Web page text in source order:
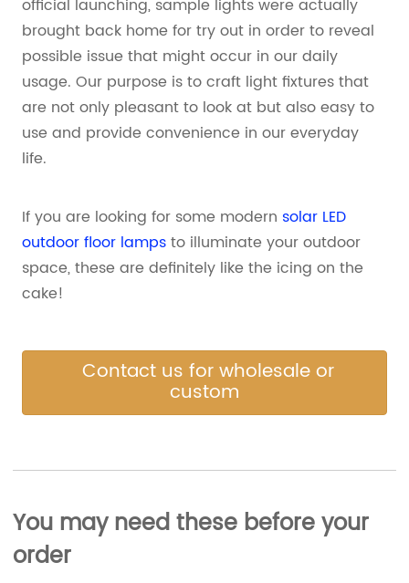
official launching, sample lights were actually
brought back home for try out in order to reveal
possible issue that might occur in our daily
usage. Our purpose is to craft light fixtures that
are not only pleasant to look at but also easy to
use and provide convenience in our everyday
life.
If you are looking for some modern solar LED
outdoor floor lampsto illuminate your outdoor
space, these are definitely like the icing on the
cake!
Contact us for wholesale or
custom
You may need these before your
order